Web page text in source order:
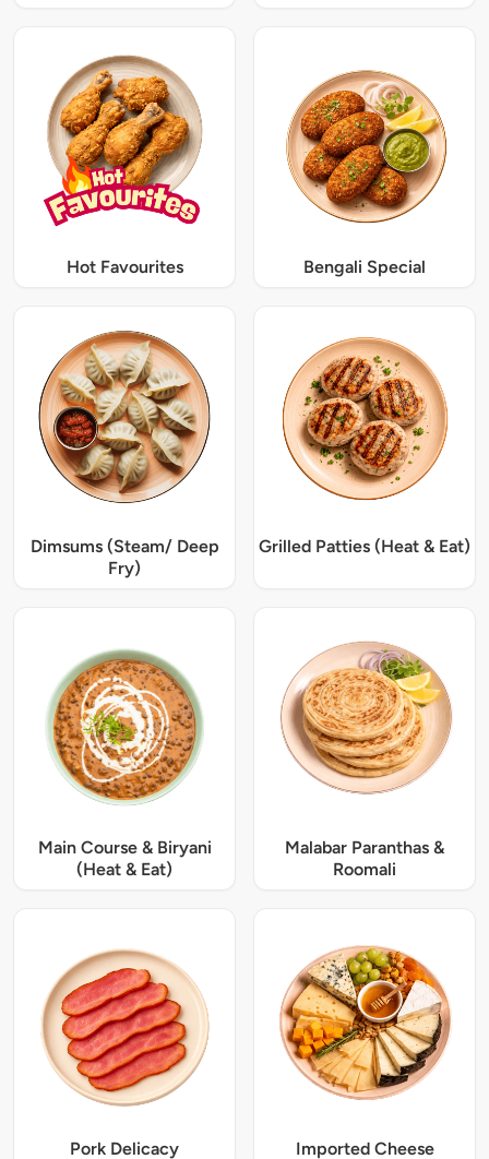
Hot Favourites Bengali Special
Dimsums (Steam/ Deep
Fry)
Grilled Patties (Heat & Eat)
Main Course & Biryani
(Heat & Eat)
Malabar Paranthas &
Roomali
Pork Delicacy Imported Cheese